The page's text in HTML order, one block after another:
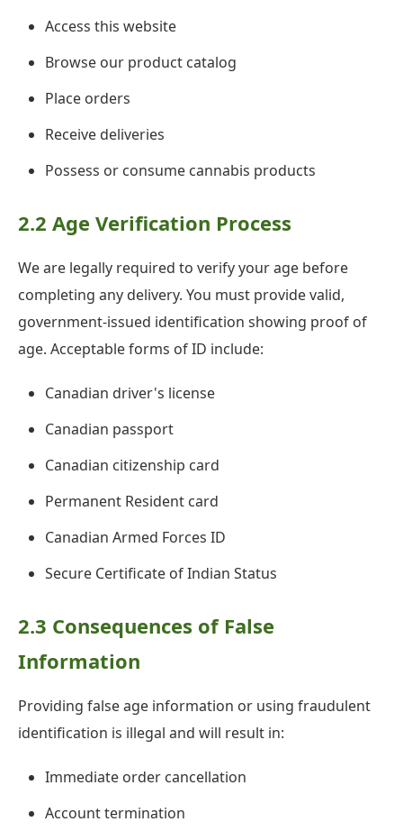
Access this website
Browse our product catalog
Place orders
Receive deliveries
Possess or consume cannabis products
2.2 Age Verification Process
We are legally required to verify your age before
completing any delivery. You must provide valid,
government-issued identification showing proof of
age. Acceptable forms of ID include:
Canadian driver's license
Canadian passport
Canadian citizenship card
Permanent Resident card
Canadian Armed Forces ID
Secure Certificate of Indian Status
2.3 Consequences of False
Information
Providing false age information or using fraudulent
identification is illegal and will result in:
Immediate order cancellation
Account termination